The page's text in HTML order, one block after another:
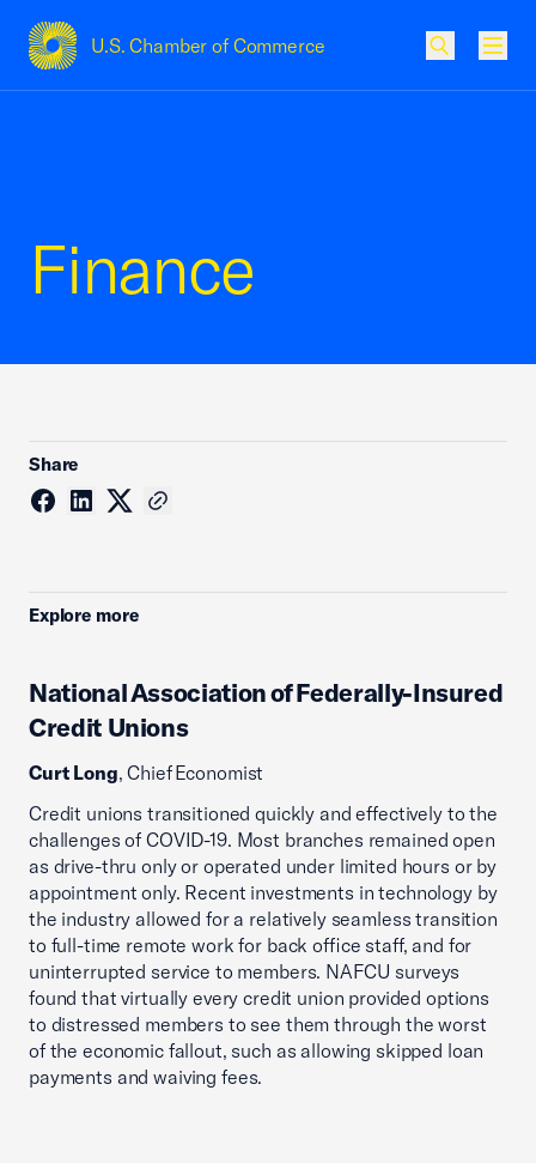
U.S. Chamber of Commerce
USCC Homepage
Finance
Share
Explore more
National Association of Federally-Insured
Credit Unions
Curt Long, Chief Economist
Credit unions transitioned quickly and effectively to the
challenges of COVID-19. Most branches remained open
as drive-thru only or operated under limited hours or by
appointment only. Recent investments in technology by
the industry allowed for a relatively seamless transition
to full-time remote work for back office staff, and for
uninterrupted service to members. NAFCU surveys
found that virtually every credit union provided options
to distressed members to see them through the worst
of the economic fallout, such as allowing skipped loan
payments and waiving fees.